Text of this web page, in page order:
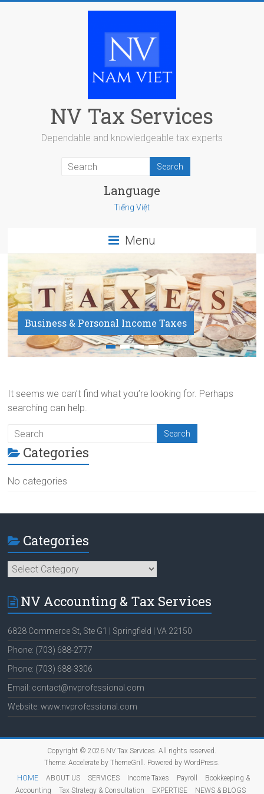
NV Tax Services
Dependable and knowledgeable tax experts
Language
Tiếng Việt
Menu
Business & Personal Income Taxes
Payroll Service
It seems we can’t find what you’re looking for. Perhaps
searching can help.
Categories
No categories
Categories
Categories
NV Accounting & Tax Services
6828 Commerce St, Ste G1 | Springfield | VA 22150
Phone: (703) 688-2777
Phone: (703) 688-3306
Email: contact@nvprofessional.com
Website: www.nvprofessional.com
Copyright © 2026 NV Tax Services. All rights reserved.
Theme: Accelerateby ThemeGrill. Powered by WordPress.
HOME
ABOUT US SERVICES Income Taxes Payroll
Bookkeeping &
Accounting
Tax Strategy & Consultation EXPERTISE NEWS & BLOGS